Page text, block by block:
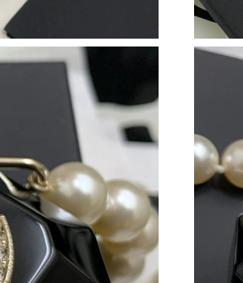
Just Sold: Zane from
Just Sold: Wendy from
Just Sold: Lily from
Just Sold: Vince from
Just Sold: Grace from
Just Sold: Vince from
Just Sold: Helen from
Just Sold: Vince from
Just Sold: Chris from